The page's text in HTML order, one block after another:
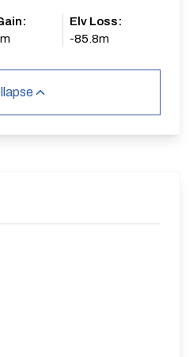
Elv Loss:
-85.8m